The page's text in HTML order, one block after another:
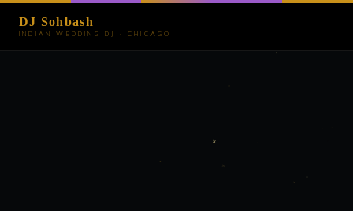
DJ Sohbash
INDIAN WEDDING DJ · CHICAGO